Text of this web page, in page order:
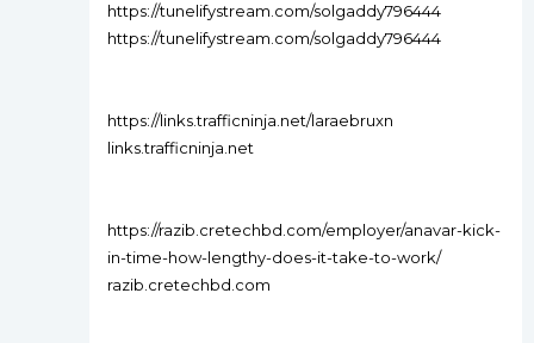
https://tunelifystream.com/solgaddy796444
https://tunelifystream.com/solgaddy796444
https://links.trafficninja.net/laraebruxn
links.trafficninja.net
https://razib.cretechbd.com/employer/anavar-kick-
in-time-how-lengthy-does-it-take-to-work/
razib.cretechbd.com